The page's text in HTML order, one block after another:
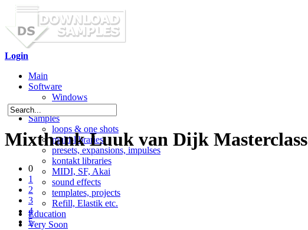
Login
Main
Software
Windows
Mac OS X
Samples
loops & one shots
multi-libraries
presets, expansions, impulses
kontakt libraries
MIDI, SF, Akai
sound effects
templates, projects
Refill, Elastik etc.
Education
Very Soon
Mixthank Luuk van Dijk Masterclass
0
1
2
3
4
5